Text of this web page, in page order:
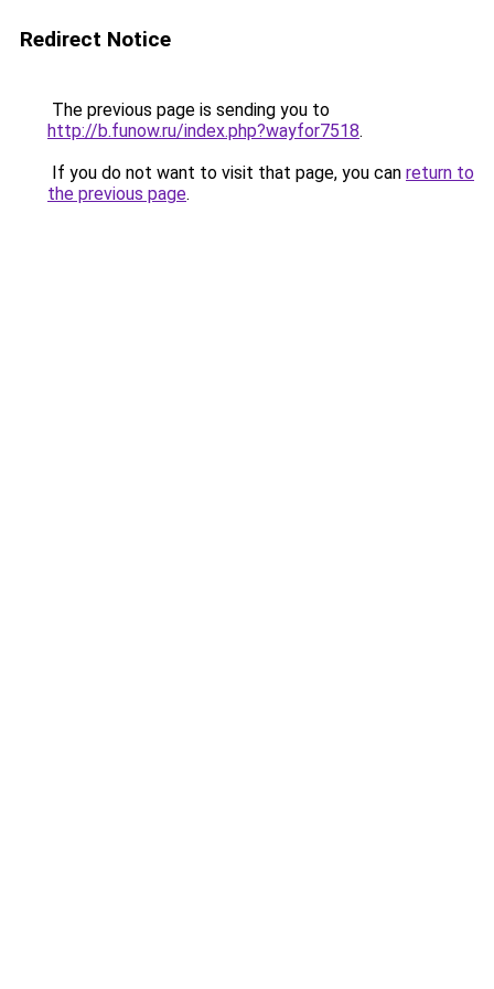
Redirect Notice
The previous page is sending you to
http://b.funow.ru/index.php?wayfor7518.
If you do not want to visit that page, you can return to
the previous page.